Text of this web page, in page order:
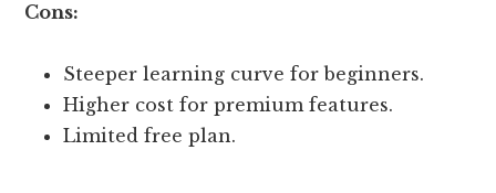
Cons:
Steeper learning curve for beginners.
Higher cost for premium features.
Limited free plan.